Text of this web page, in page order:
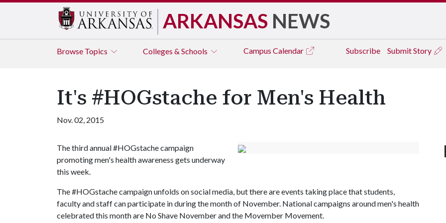
ARKANSAS NEWS
Browse Topics Colleges & Schools Campus Calendar Subscribe Submit Story
It's #HOGstache for Men's Health
Nov. 02, 2015
The third annual #HOGstache campaign
promoting men's health awareness gets underway
this week.
The #HOGstache campaign unfolds on social media, but there are events taking place that students,
faculty and staff can participate in during the month of November. National campaigns around men's health
celebrated this month are No Shave November and the Movember Movement.